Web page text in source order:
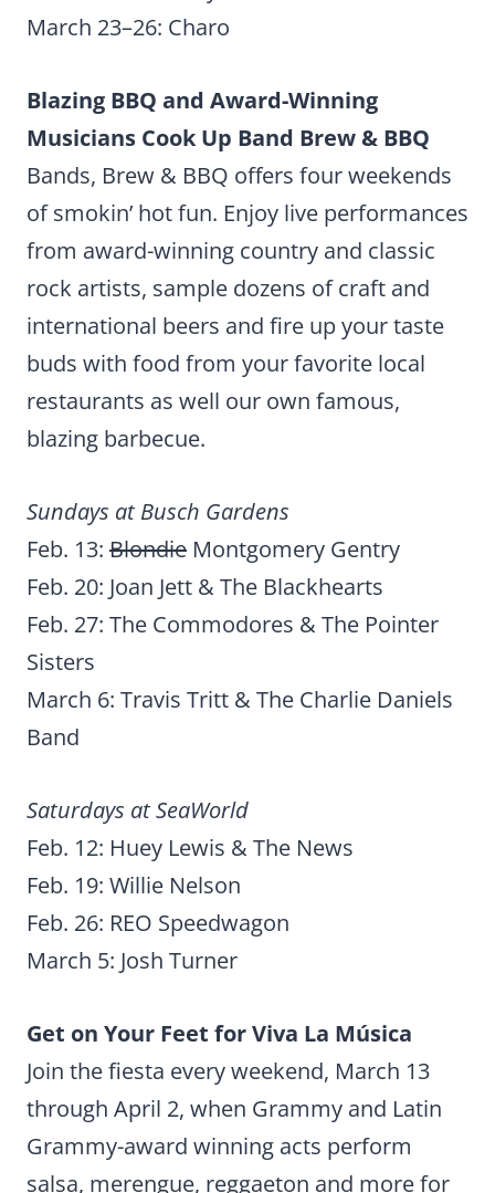
March 23–26: Charo
Blazing BBQ and Award-Winning
Musicians Cook Up Band Brew & BBQ
Bands, Brew & BBQ offers four weekends
of smokin’ hot fun. Enjoy live performances
from award-winning country and classic
rock artists, sample dozens of craft and
international beers and fire up your taste
buds with food from your favorite local
restaurants as well our own famous,
blazing barbecue.
Sundays at Busch Gardens
Feb. 13: Blondie Montgomery Gentry
Feb. 20: Joan Jett & The Blackhearts
Feb. 27: The Commodores & The Pointer
Sisters
March 6: Travis Tritt & The Charlie Daniels
Band
Saturdays at SeaWorld
Feb. 12: Huey Lewis & The News
Feb. 19: Willie Nelson
Feb. 26: REO Speedwagon
March 5: Josh Turner
Get on Your Feet for Viva La Música
Join the fiesta every weekend, March 13
through April 2, when Grammy and Latin
Grammy-award winning acts perform
salsa, merengue, reggaeton and more for